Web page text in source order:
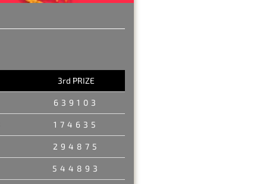
3rd PRIZE
639103
174635
294875
544893